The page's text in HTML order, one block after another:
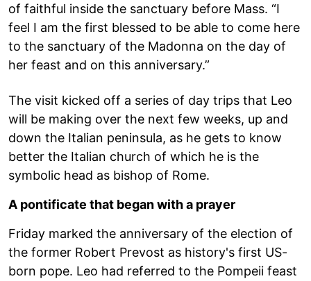
of faithful inside the sanctuary before Mass. “I
feel I am the first blessed to be able to come here
to the sanctuary of the Madonna on the day of
her feast and on this anniversary.”
The visit kicked off a series of day trips that Leo
will be making over the next few weeks, up and
down the Italian peninsula, as he gets to know
better the Italian church of which he is the
symbolic head as bishop of Rome.
A pontificate that began with a prayer
Friday marked the anniversary of the election of
the former Robert Prevost as history's first US-
born pope. Leo had referred to the Pompeii feast